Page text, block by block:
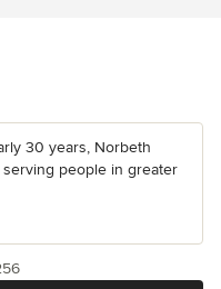
30 years, Norbeth
people in greater